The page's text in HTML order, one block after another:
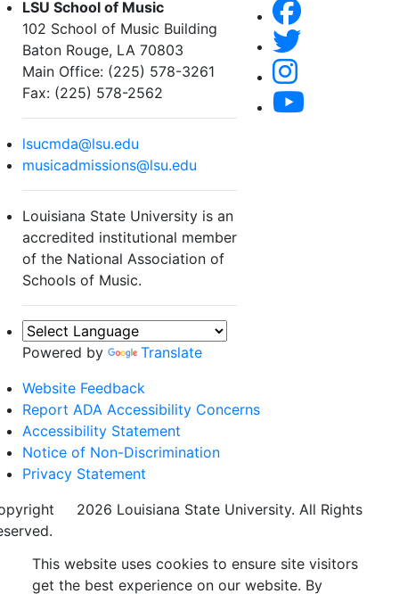
LSU School of Music
102 School of Music Building
Baton Rouge, LA 70803
Main Office: (225) 578-3261
Fax: (225) 578-2562
lsucmda@lsu.edu
musicadmissions@lsu.edu
Louisiana State University is an
accredited institutional member
of the National Association of
Schools of Music.
Powered by
Translate
Website Feedback
Report ADA Accessibility Concerns
Accessibility Statement
Notice of Non-Discrimination
Privacy Statement
2026 Louisiana State University. All Rights
This website uses cookies to ensure site visitors
get the best experience on our website. By